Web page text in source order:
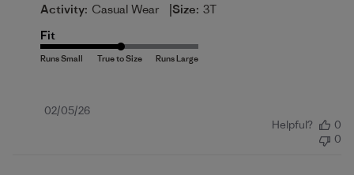
Activity: Casual Wear |Size: 3T
Fit
Published
02/05/26
Helpful?
0
0